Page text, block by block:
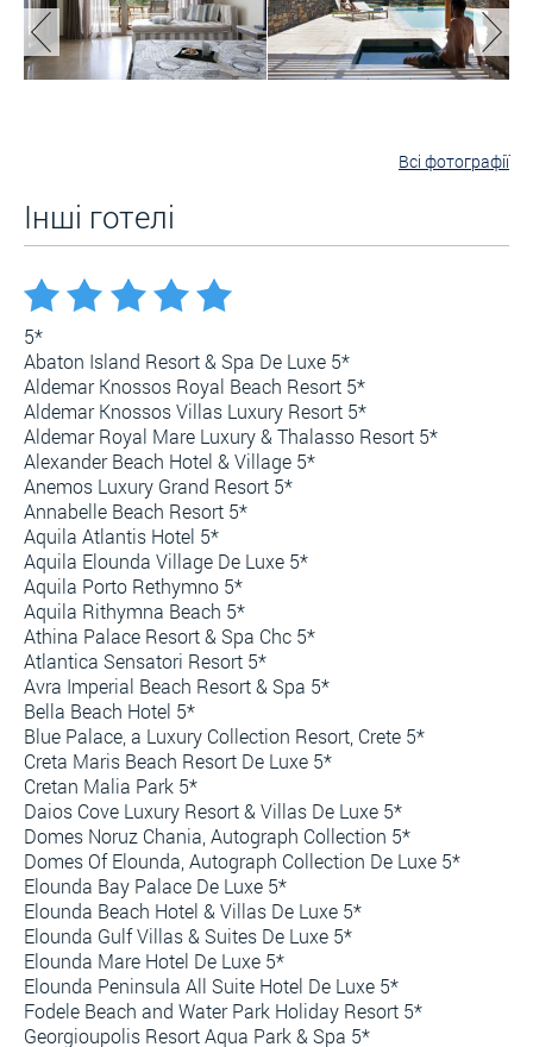
Всі фотографії
Інші готелі
5*
Abaton Island Resort & Spa De Luxe 5*
Aldemar Knossos Royal Beach Resort 5*
Aldemar Knossos Villas Luxury Resort 5*
Aldemar Royal Mare Luxury & Thalasso Resort 5*
Alexander Beach Hotel & Village 5*
Anemos Luxury Grand Resort 5*
Annabelle Beach Resort 5*
Aquila Atlantis Hotel 5*
Aquila Elounda Village De Luxe 5*
Aquila Porto Rethymno 5*
Aquila Rithymna Beach 5*
Athina Palace Resort & Spa Chc 5*
Atlantica Sensatori Resort 5*
Avra Imperial Beach Resort & Spa 5*
Bella Beach Hotel 5*
Blue Palace, a Luxury Collection Resort, Crete 5*
Creta Maris Beach Resort De Luxe 5*
Cretan Malia Park 5*
Daios Cove Luxury Resort & Villas De Luxe 5*
Domes Noruz Chania, Autograph Collection 5*
Domes Of Elounda, Autograph Collection De Luxe 5*
Elounda Bay Palace De Luxe 5*
Elounda Beach Hotel & Villas De Luxe 5*
Elounda Gulf Villas & Suites De Luxe 5*
Elounda Mare Hotel De Luxe 5*
Elounda Peninsula All Suite Hotel De Luxe 5*
Fodele Beach and Water Park Holiday Resort 5*
Georgioupolis Resort Aqua Park & Spa 5*